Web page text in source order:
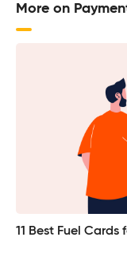
More on
11 Best Fuel Cards